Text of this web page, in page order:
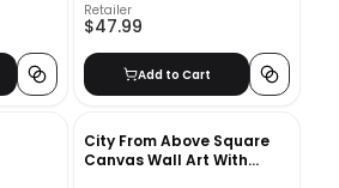
Retailer
$47.99
Add to Cart
City From Above Square
Canvas Wall Art With